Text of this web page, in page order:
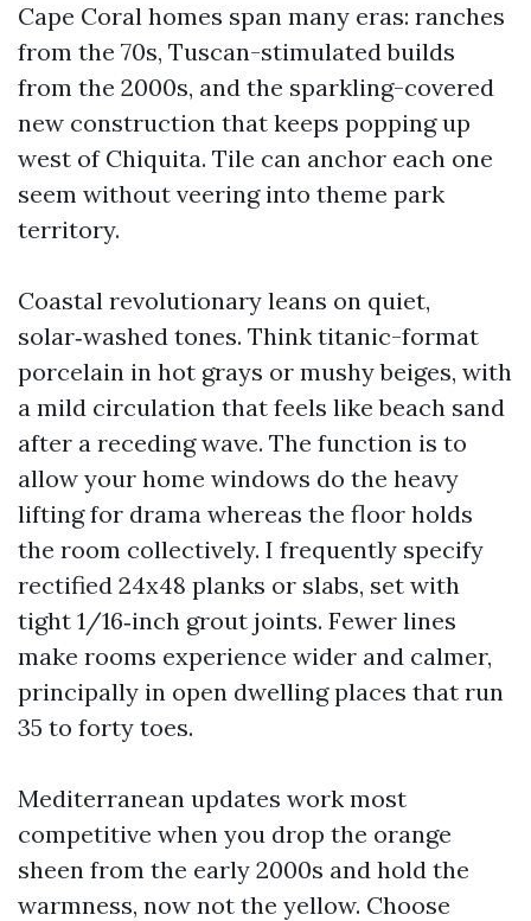
Cape Coral homes span many eras: ranches
from the 70s, Tuscan-stimulated builds
from the 2000s, and the sparkling-covered
new construction that keeps popping up
west of Chiquita. Tile can anchor each one
seem without veering into theme park
territory.
Coastal revolutionary leans on quiet,
solar‑washed tones. Think titanic-format
porcelain in hot grays or mushy beiges, with
a mild circulation that feels like beach sand
after a receding wave. The function is to
allow your home windows do the heavy
lifting for drama whereas the floor holds
the room collectively. I frequently specify
rectified 24x48 planks or slabs, set with
tight 1/16‑inch grout joints. Fewer lines
make rooms experience wider and calmer,
principally in open dwelling places that run
35 to forty toes.
Mediterranean updates work most
competitive when you drop the orange
sheen from the early 2000s and hold the
warmness, now not the yellow. Choose